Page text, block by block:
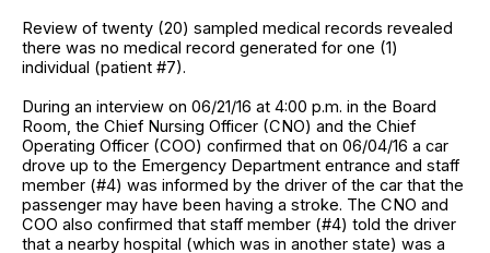
Review of twenty (20) sampled medical records revealed
there was no medical record generated for one (1)
individual (patient #7).
During an interview on 06/21/16 at 4:00 p.m. in the Board
Room, the Chief Nursing Officer (CNO) and the Chief
Operating Officer (COO) confirmed that on 06/04/16 a car
drove up to the Emergency Department entrance and staff
member (#4) was informed by the driver of the car that the
passenger may have been having a stroke. The CNO and
COO also confirmed that staff member (#4) told the driver
that a nearby hospital (which was in another state) was a